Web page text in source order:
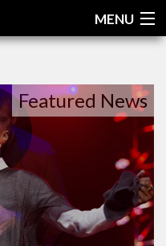
MENU
Featured News